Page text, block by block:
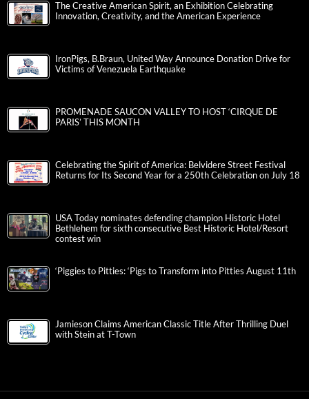
The Creative American Spirit, an Exhibition Celebrating
Innovation, Creativity, and the American Experience
IronPigs, B.Braun, United Way Announce Donation Drive for
Victims of Venezuela Earthquake
PROMENADE SAUCON VALLEY TO HOST ‘CIRQUE DE
PARIS’ THIS MONTH
Celebrating the Spirit of America: Belvidere Street Festival
Returns for Its Second Year for a 250th Celebration on July 18
USA Today nominates defending champion Historic Hotel
Bethlehem for sixth consecutive Best Historic Hotel/Resort
contest win
‘Piggies to Pitties: ‘Pigs to Transform into Pitties August 11th
Jamieson Claims American Classic Title After Thrilling Duel
with Stein at T-Town